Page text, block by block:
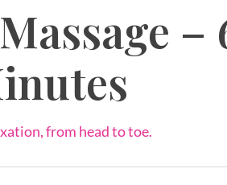
–
from head to toe.